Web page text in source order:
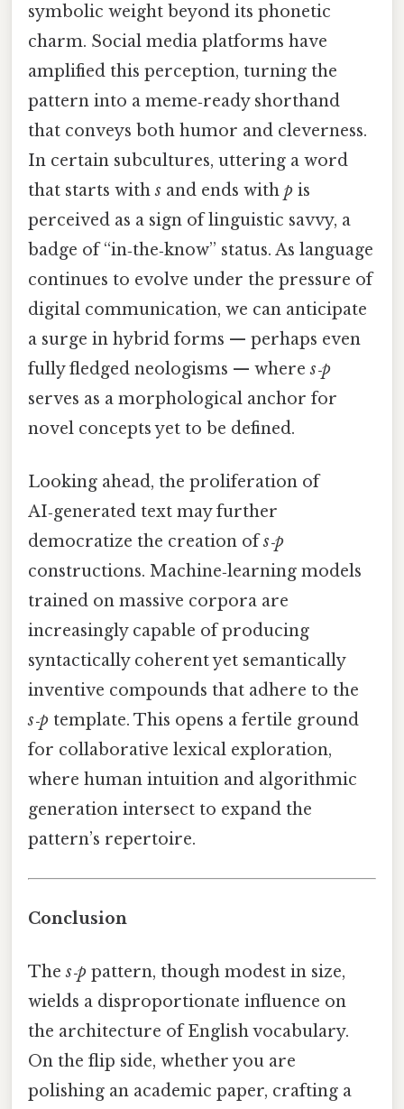
symbolic weight beyond its phonetic
charm. Social media platforms have
amplified this perception, turning the
pattern into a meme‑ready shorthand
that conveys both humor and cleverness.
In certain subcultures, uttering a word
that starts withs and ends with p is
perceived as a sign of linguistic savvy, a
badge of “in‑the‑know” status. As language
continues to evolve under the pressure of
digital communication, we can anticipate
a surge in hybrid forms — perhaps even
fully fledged neologisms — wheres‑p
serves as a morphological anchor for
novel concepts yet to be defined.
Looking ahead, the proliferation of
AI‑generated text may further
democratize the creation ofs‑p
constructions. Machine‑learning models
trained on massive corpora are
increasingly capable of producing
syntactically coherent yet semantically
inventive compounds that adhere to the
s‑p template. This opens a fertile ground
for collaborative lexical exploration,
where human intuition and algorithmic
generation intersect to expand the
pattern’s repertoire.
Conclusion
Thes‑p pattern, though modest in size,
wields a disproportionate influence on
the architecture of English vocabulary.
On the flip side, whether you are
polishing an academic paper, crafting a